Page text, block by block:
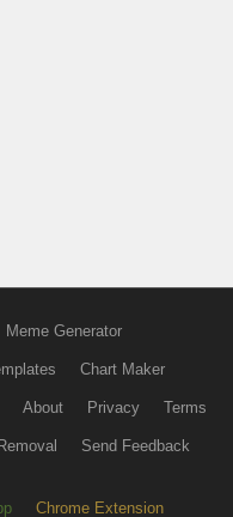
Meme Generator
Chart Maker
About Privacy Terms
Send Feedback
Chrome Extension